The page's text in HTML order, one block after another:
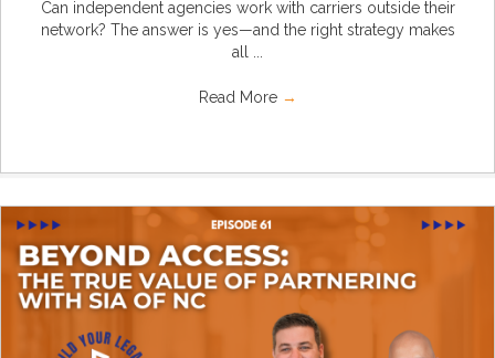
Can independent agencies work with carriers outside their
network? The answer is yes—and the right strategy makes
all ...
Read More →